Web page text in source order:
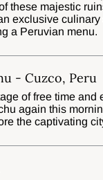
these majestic
exclusive
a Peruvian menu.
- Cuzco, Peru
of free time
again this
the captivating